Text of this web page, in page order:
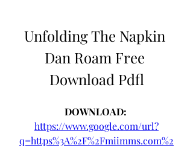
Unfolding The Napkin
Dan Roam Free
Download Pdfl
https://www.google.com/url?
q=https%3A%2F%2Fmiimms.com%2